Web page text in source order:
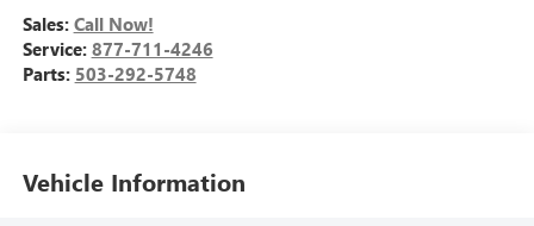
Sales: Call Now!
Service: 877-711-4246
Parts: 503-292-5748
Vehicle Information